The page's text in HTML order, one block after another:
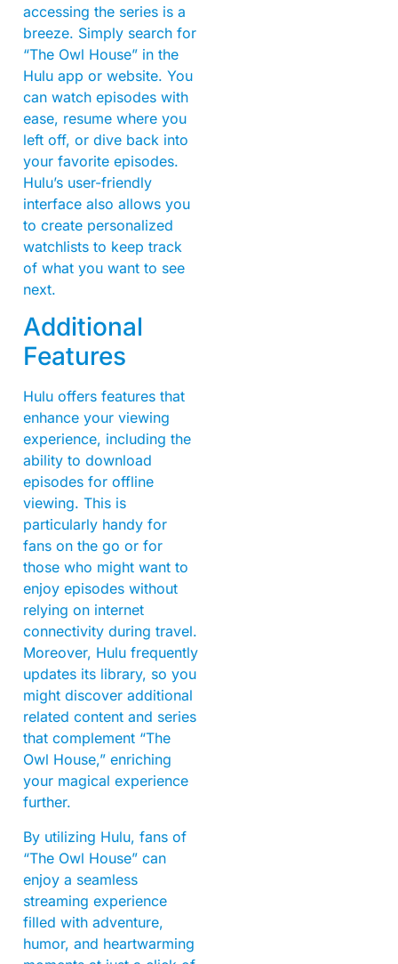
accessing the series is a
breeze. Simply search for
“The Owl House” in the
Hulu app or website. You
can watch episodes with
ease, resume where you
left off, or dive back into
your favorite episodes.
Hulu’s user-friendly
interface also allows you
to create personalized
watchlists to keep track
of what you want to see
next.
Additional
Features
Hulu offers features that
enhance your viewing
experience, including the
ability to download
episodes for offline
viewing. This is
particularly handy for
fans on the go or for
those who might want to
enjoy episodes without
relying on internet
connectivity during travel.
Moreover, Hulu frequently
updates its library, so you
might discover additional
related content and series
that complement “The
Owl House,” enriching
your magical experience
further.
By utilizing Hulu, fans of
“The Owl House” can
enjoy a seamless
streaming experience
filled with adventure,
humor, and heartwarming